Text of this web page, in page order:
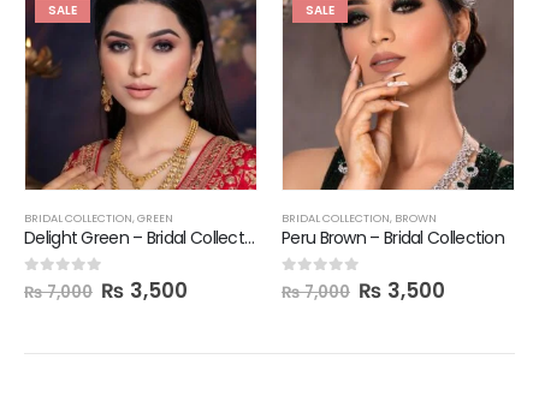
SALE
BRIDAL COLLECTION,GREEN
Delight Green – Bridal Collection
0 out of 5
₨7,000 ₨ 3,500
SALE
BRIDAL COLLECTION, BROWN
Peru Brown – Bridal Collection
0 out of 5
₨7,000 ₨ 3,500